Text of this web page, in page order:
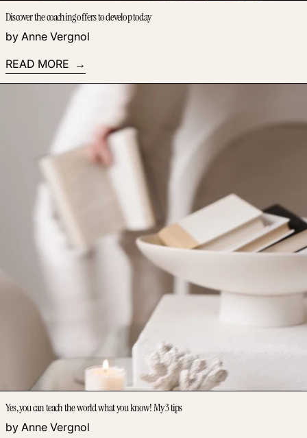
Discover the coaching offers to develop today
by Anne Vergnol
READ MORE
Read more: Yes, you can teach the world what you know!
Yes, you can teach the world what you know! My 3 tips
by Anne Vergnol